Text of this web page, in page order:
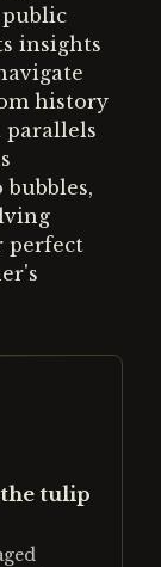
insights
history
parallels
perfect
the tulip